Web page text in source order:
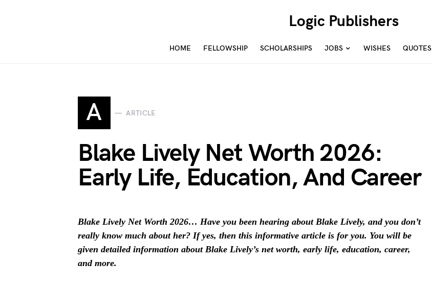
Logic Publishers
HOME FELLOWSHIP SCHOLARSHIPS JOBS WISHES QUOTES
A ARTICLE
Blake Lively Net Worth 2026:
Early Life, Education, And Career
Blake Lively Net Worth 2026… Have you been hearing about Blake Lively, and you don’t
really know much about her? If yes, then this informative article is for you. You will be
given detailed information about Blake Lively’s net worth, early life, education, career,
and more.